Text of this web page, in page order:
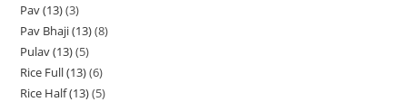
Pav (13) 3
Pav Bhaji (13) 8
Pulav (13) 5
Rice Full (13) 6
Rice Half (13) 5